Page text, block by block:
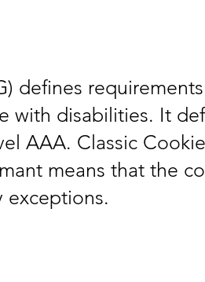
defines
with disabilities. It
AAA. Classic
means that the
exceptions.